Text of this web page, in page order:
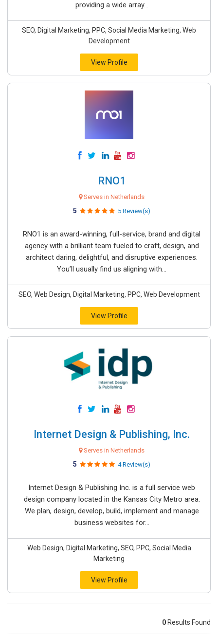
providing a wide array...
SEO, Digital Marketing, PPC, Social Media Marketing, Web
Development
View Profile
RNO1
Serves in Netherlands
5 5 Review(s)
RNO1 is an award-winning, full-service, brand and digital
agency with a brilliant team fueled to craft, design, and
architect daring, delightful, and disruptive experiences.
You’ll usually find us aligning with...
SEO, Web Design, Digital Marketing, PPC, Web Development
View Profile
Internet Design & Publishing, Inc.
Serves in Netherlands
5 4 Review(s)
Internet Design & Publishing Inc. is a full service web
design company located in the Kansas City Metro area.
We plan, design, develop, build, implement and manage
business websites for...
Web Design, Digital Marketing, SEO, PPC, Social Media
Marketing
View Profile
0 Results Found